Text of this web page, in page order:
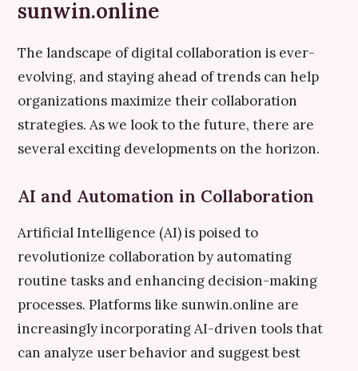
sunwin.online
The landscape of digital collaboration is ever-
evolving, and staying ahead of trends can help
organizations maximize their collaboration
strategies. As we look to the future, there are
several exciting developments on the horizon.
AI and Automation in Collaboration
Artificial Intelligence (AI) is poised to
revolutionize collaboration by automating
routine tasks and enhancing decision-making
processes. Platforms like sunwin.online are
increasingly incorporating AI-driven tools that
can analyze user behavior and suggest best